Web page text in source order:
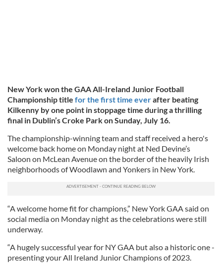
New York won the GAA All-Ireland Junior Football
Championship title for the first time everafter beating
Kilkenny by one point in stoppage time during a thrilling
final in Dublin’s Croke Park on Sunday, July 16.
The championship-winning team and staff received a hero's
welcome back home on Monday night at Ned Devine’s
Saloon on McLean Avenue on the border of the heavily Irish
neighborhoods of Woodlawn and Yonkers in New York.
“A welcome home fit for champions,” New York GAA said on
social media on Monday night as the celebrations were still
underway.
“A hugely successful year for NY GAA but also a historic one -
presenting your All Ireland Junior Champions of 2023.